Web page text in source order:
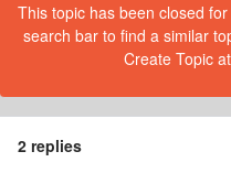
This topic has been closed
search bar to find a similar
Create Topic
2 replies